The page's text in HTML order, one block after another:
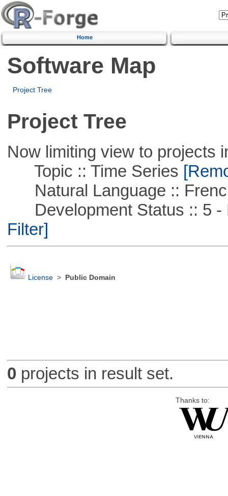
Home
Software Map
Project Tree
Project Tree
Now limiting view to projects
Topic :: Time Series
Natural Language ::
Development Status :: 5 -
Filter]
License> Public Domain
0 projects in result set.
Thanks to: